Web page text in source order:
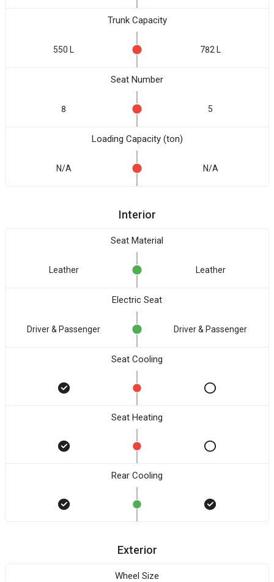
Trunk Capacity
550 L 782 L
Seat Number
8 5
Loading Capacity (ton)
N/A N/A
Interior
Seat Material
Leather Leather
Electric Seat
Driver & Passenger Driver & Passenger
Seat Cooling
Seat Heating
Rear Cooling
Exterior
Wheel Size